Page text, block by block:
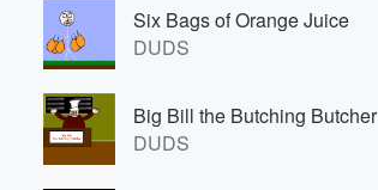
Six Bags of Orange Juice
DUDS
Big Bill the Butching Butcher
DUDS